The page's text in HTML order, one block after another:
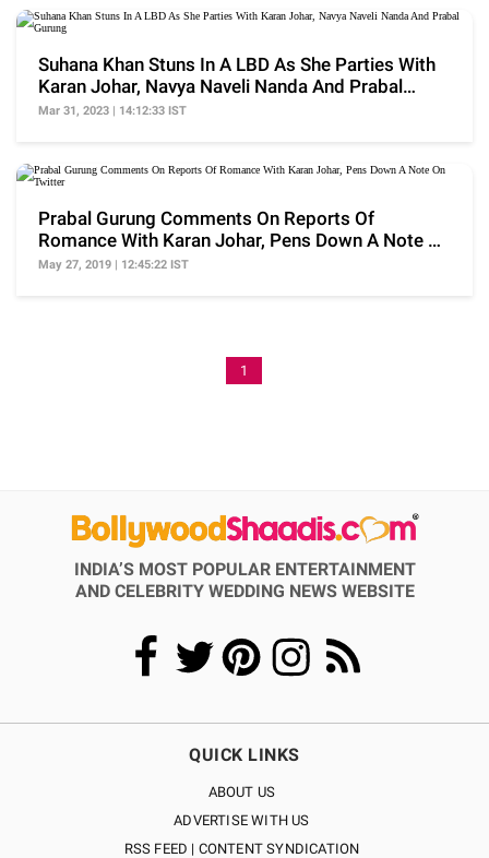
Suhana Khan Stuns In A LBD As She Parties With
Karan Johar, Navya Naveli Nanda And Prabal
Gurung
Mar 31, 2023 | 14:12:33 IST
Prabal Gurung Comments On Reports Of
Romance With Karan Johar, Pens Down A Note On
Twitter
May 27, 2019 | 12:45:22 IST
1
INDIA’S MOST POPULAR ENTERTAINMENT
AND CELEBRITY WEDDING NEWS WEBSITE
QUICK LINKS
ABOUT US
ADVERTISE WITH US
RSS FEED | CONTENT SYNDICATION